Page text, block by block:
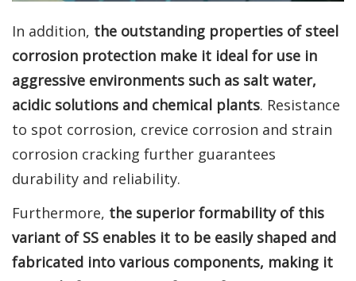
In addition, the outstanding properties of steel
corrosion protection make it ideal for use in
aggressive environments such as salt water,
acidic solutions and chemical plants. Resistance
to spot corrosion, crevice corrosion and strain
corrosion cracking further guarantees
durability and reliability.
Furthermore, the superior formability of this
variant of SS enables it to be easily shaped and
fabricated into various components, making it